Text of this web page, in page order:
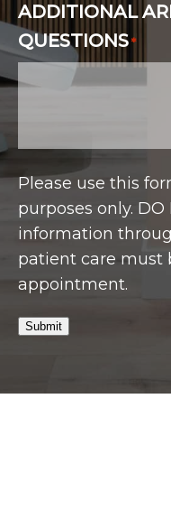
ADDITIONAL
QUESTIONS*
Please use this
purposes only.
information
patient care must
appointment.
Submit